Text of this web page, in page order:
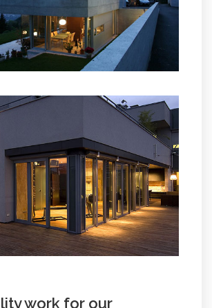
work for our